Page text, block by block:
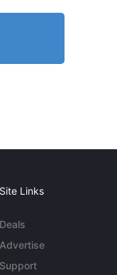
Site Links
Deals
Advertise
Support